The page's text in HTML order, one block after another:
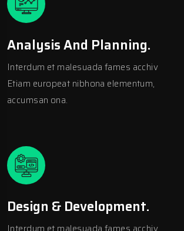
Analysis And Planning.
Interdum et malesuada fames acchiv
Etiam europeat nibhona elementum,
accumsan ona.
Design & Development.